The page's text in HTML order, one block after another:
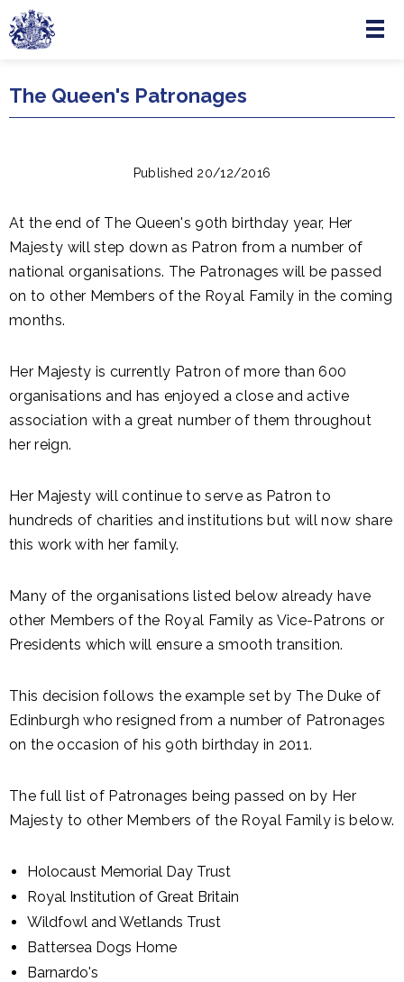
Skip to main content
Menu
The Queen's Patronages
Published 20/12/2016
At the end of The Queen's 90th birthday year, Her
Majesty will step down as Patron from a number of
national organisations. The Patronages will be passed
on to other Members of the Royal Family in the coming
months.
Her Majesty is currently Patron of more than 600
organisations and has enjoyed a close and active
association with a great number of them throughout
her reign.
Her Majesty will continue to serve as Patron to
hundreds of charities and institutions but will now share
this work with her family.
Many of the organisations listed below already have
other Members of the Royal Family as Vice-Patrons or
Presidents which will ensure a smooth transition.
This decision follows the example set by The Duke of
Edinburgh who resigned from a number of Patronages
on the occasion of his 90th birthday in 2011.
The full list of Patronages being passed on by Her
Majesty to other Members of the Royal Family is below.
Holocaust Memorial Day Trust
Royal Institution of Great Britain
Wildfowl and Wetlands Trust
Battersea Dogs Home
Barnardo's